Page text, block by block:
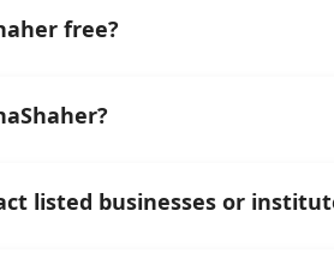
free?
listed businesses or